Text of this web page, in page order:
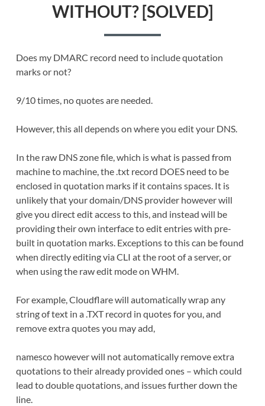
WITHOUT? [SOLVED]
Does my DMARC record need to include quotation
marks or not?
9/10 times, no quotes are needed.
However, this all depends on where you edit your DNS.
In the raw DNS zone file, which is what is passed from
machine to machine, the .txt record DOES need to be
enclosed in quotation marks if it contains spaces. It is
unlikely that your domain/DNS provider however will
give you direct edit access to this, and instead will be
providing their own interface to edit entries with pre-
built in quotation marks. Exceptions to this can be found
when directly editing via CLI at the root of a server, or
when using the raw edit mode on WHM.
For example, Cloudflare will automatically wrap any
string of text in a .TXT record in quotes for you, and
remove extra quotes you may add,
namesco however will not automatically remove extra
quotations to their already provided ones – which could
lead to double quotations, and issues further down the
line.